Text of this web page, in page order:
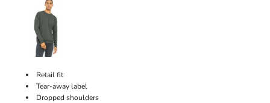
Retail fit
Tear-away label
Dropped shoulders